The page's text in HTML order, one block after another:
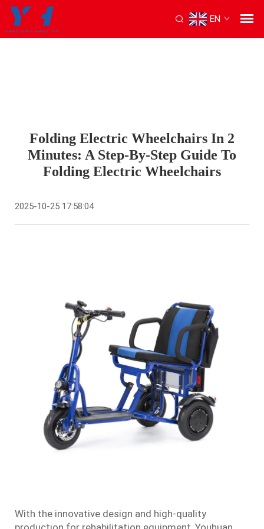
EN
Folding Electric Wheelchairs In 2
Minutes: A Step-By-Step Guide To
Folding Electric Wheelchairs
2025-10-25 17:58:04
With the innovative design and high-quality